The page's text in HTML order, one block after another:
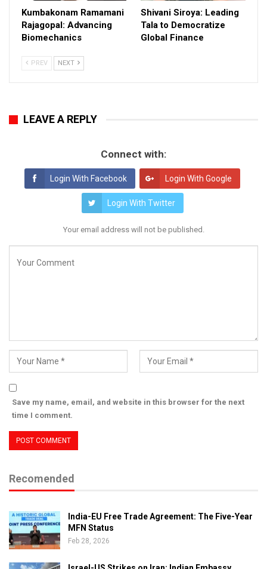
Kumbakonam Ramamani
Rajagopal: Advancing
Biomechanics
Shivani Siroya: Leading
Tala to Democratize
Global Finance
PREV NEXT
LEAVE A REPLY
Connect with:
Login With Facebook Login With Google
Login With Twitter
Your email address will not be published.
Save my name, email, and website in this browser for the next
time I comment.
Recomended
India-EU Free Trade Agreement: The Five-Year
MFN Status
Feb 28, 2026